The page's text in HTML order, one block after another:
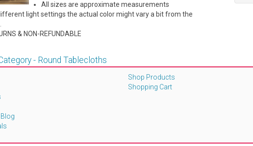
All sizes are approximate measurements
light settings the actual color might vary a bit from the
& NON-REFUNDABLE
- Round Tablecloths
Shop Products
Shopping Cart